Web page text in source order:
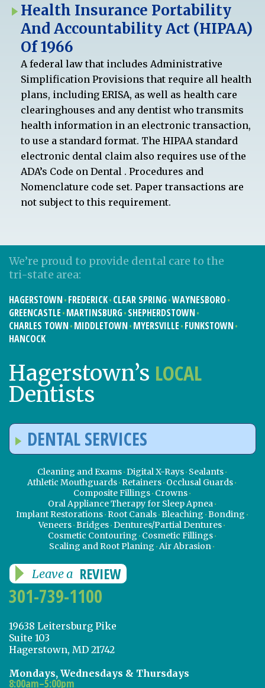
Health Insurance Portability
And Accountability Act (HIPAA)
Of 1966
A federal law that includes Administrative
Simplification Provisions that require all health
plans, including ERISA, as well as health care
clearinghouses and any dentist who transmits
health information in an electronic transaction,
to use a standard format. The HIPAA standard
electronic dental claim also requires use of the
ADA’s Code on Dental . Procedures and
Nomenclature code set. Paper transactions are
not subject to this requirement.
We’re proud to provide dental care to the
tri-state area:
HAGERSTOWN FREDERICK CLEAR SPRING WAYNESBORO
GREENCASTLE MARTINSBURG SHEPHERDSTOWN
CHARLES TOWN MIDDLETOWN MYERSVILLE FUNKSTOWN
HANCOCK
Hagerstown’s LOCAL
Dentists
DENTAL SERVICES
Cleaning and Exams Digital X-Rays Sealants
Athletic Mouthguards Retainers Occlusal Guards
Composite Fillings Crowns
Oral Appliance Therapy for Sleep Apnea
Implant Restorations Root Canals Bleaching Bonding
Veneers Bridges Dentures/Partial Dentures
Cosmetic Contouring Cosmetic Fillings
Scaling and Root Planing Air Abrasion
Leave a REVIEW
301-739-1100
19638 Leitersburg Pike
Suite 103
Hagerstown, MD 21742
Mondays, Wednesdays & Thursdays
8:00am–5:00pm